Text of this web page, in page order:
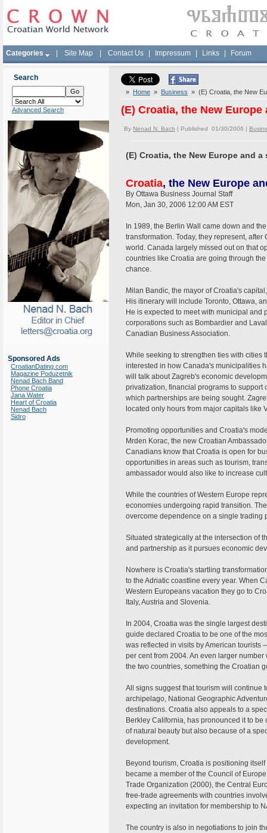
Categories Site Map Contact Us Impressum Links Forum
Search
Advanced Search
Sponsored Ads
CroatianDating.com
Magazine Poduzetnik
Nenad Bach Band
Phone Croatia
Jana Water
Heart of Croatia
Nenad Bach
Sidro
» Home » Business » (E) Croatia, the New
(E) Croatia, the New
By Nenad N. Bach | Published 01/30/2006 |
(E) Croatia, the New Europe and
Croatia, the New Europe
By Ottawa Business Journal Staff
Mon, Jan 30, 2006 12:00 AM EST
In 1989, the Berlin Wall came down and
transformation. Today, they represent,
world. Canada largely missed out on that
countries like Croatia are going through
chance.
Milan Bandic, the mayor of Croatia's
His itinerary will include Toronto, Ottawa,
He is expected to meet with municipal
corporations such as Bombardier and
Canadian Business Association.
While seeking to strengthen ties with cities
interested in how Canada's municipalities
will talk about Zagreb's economic
privatization, financial programs to support
which partnerships are being sought.
located only hours from major capitals like
Promoting opportunities and Croatia's
Mrden Korac, the new Croatian
Canadians know that Croatia is open for
opportunities in areas such as tourism,
ambassador would also like to increase
While the countries of Western Europe
economies undergoing rapid transition.
overcome dependence on a single trading
Situated strategically at the intersection of
and partnership as it pursues economic
Nowhere is Croatia's startling
to the Adriatic coastline every year. When
Western Europeans vacation they go to
Italy, Austria and Slovenia.
In 2004, Croatia was the single largest
guide declared Croatia to be one of the
was reflected in visits by American tourists
per cent from 2004. An even larger
the two countries, something the Croatian
All signs suggest that tourism will continue
archipelago, National Geographic
destinations. Croatia also appeals to a
Berkley California, has pronounced it to
of natural beauty but also because of a
development.
Beyond tourism, Croatia is positioning
became a member of the Council of
Trade Organization (2000), the Central
free-trade agreements with countries
expecting an invitation for membership to
The country is also in negotiations to join